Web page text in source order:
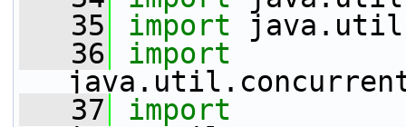
   35
import
   36
import
   37
import